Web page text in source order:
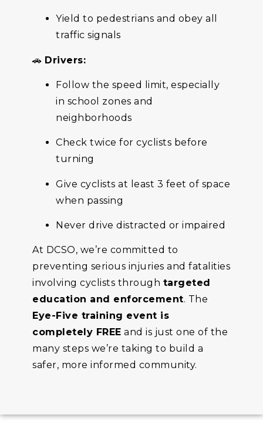
Yield to pedestrians and obey all
traffic signals
🚗 Drivers:
Follow the speed limit, especially
in school zones and
neighborhoods
Check twice for cyclists before
turning
Give cyclists at least 3 feet of space
when passing
Never drive distracted or impaired
At DCSO, we’re committed to
preventing serious injuries and fatalities
involving cyclists through targeted
education and enforcement. The
Eye-Five training event is
completely FREE and is just one of the
many steps we’re taking to build a
safer, more informed community.